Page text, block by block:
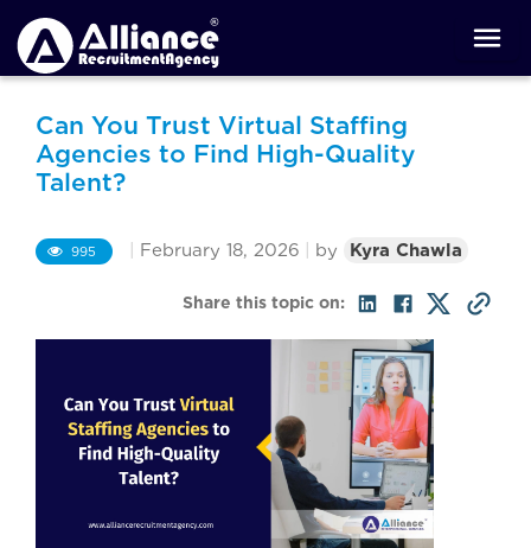
Can You Trust Virtual Staffing
Agencies to Find High-Quality
Talent?
995 February 18, 2026 by Kyra Chawla
Share this topic on: